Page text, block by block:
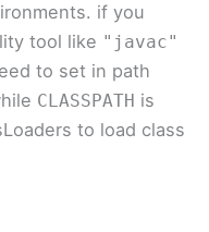
if you
tool like "javac"
to set in path
CLASSPATH is
to load class